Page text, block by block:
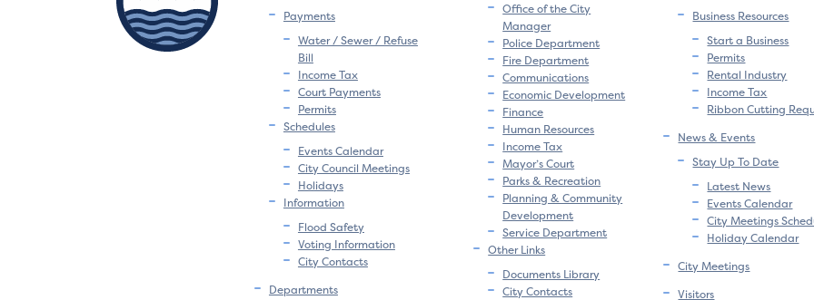
Payments
Water / Sewer / Refuse
Bill
Income Tax
Court Payments
Permits
Schedules
Events Calendar
City Council Meetings
Holidays
Information
Flood Safety
Voting Information
City Contacts
Departments
Office of the City
Manager
Police Department
Fire Department
Communications
Economic Development
Finance
Human Resources
Income Tax
Mayor’s Court
Parks & Recreation
Planning & Community
Development
Service Department
Other Links
Documents Library
City Contacts
Business Resources
Start a Business
Permits
Rental Industry
Income Tax
Ribbon Cutting
News & Events
Stay Up To Date
Latest News
Events Calendar
City Meetings
Holiday Calendar
City Meetings
Visitors